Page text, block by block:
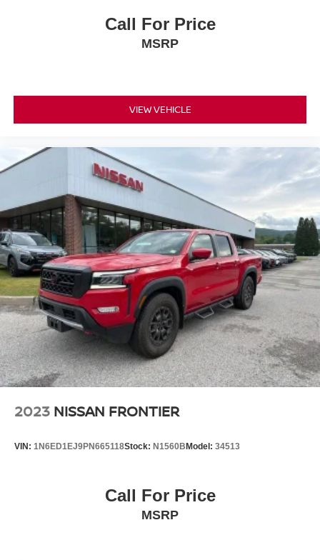
Call For Price
MSRP
VIEW VEHICLE
2023 NISSAN FRONTIER
VIN: 1N6ED1EJ9PN665118Stock: N1560BModel: 34513
Call For Price
MSRP